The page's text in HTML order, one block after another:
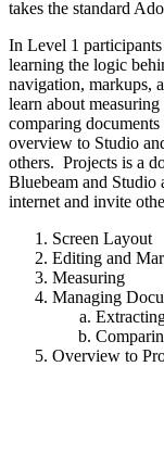
takes the standard
In Level 1
learning the logic
navigation, markups,
learn about
comparing
overview to Studio
others. Projects is a
Bluebeam and Studio
internet and invite
Editing and
Measuring
Managing
Overview to